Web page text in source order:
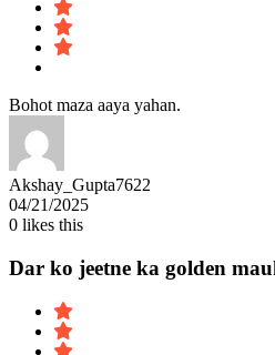
Bohot maza aaya yahan.
Akshay_Gupta7622
04/21/2025
0 likes this
Dar ko jeetne ka golden